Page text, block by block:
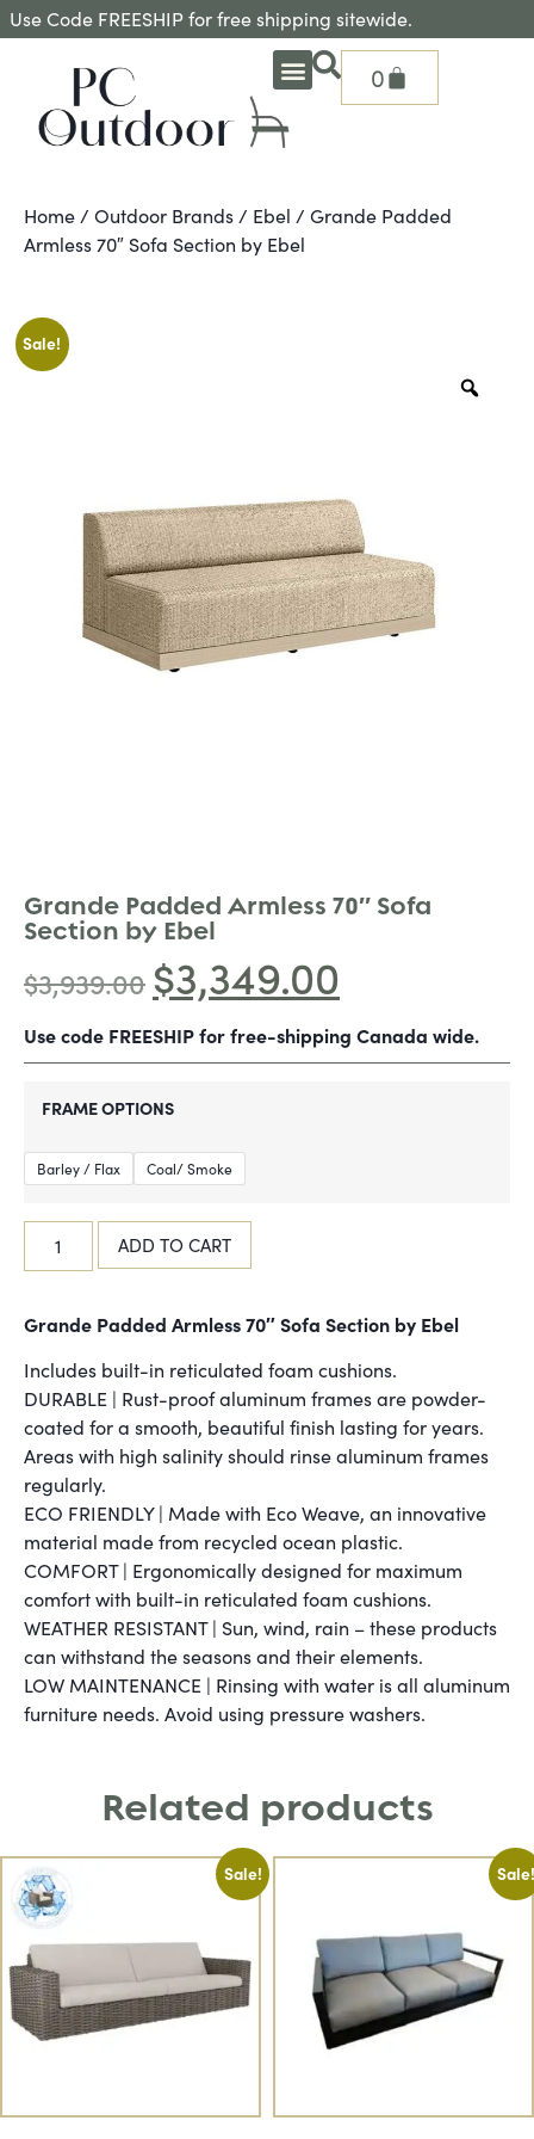
Use Code FREESHIP for free shipping sitewide.
0
Home / Outdoor Brands / Ebel / Grande Padded
Armless 70″ Sofa Section by Ebel
Sale!
Grande Padded Armless 70″ Sofa
Section by Ebel
$3,939.00 $3,349.00
Use code FREESHIP for free-shipping Canada wide.
FRAME OPTIONS
Barley / Flax Coal/ Smoke
ADD TO CART
Grande Padded Armless 70″ Sofa Section by Ebel
Includes built-in reticulated foam cushions.
DURABLE | Rust-proof aluminum frames are powder-
coated for a smooth, beautiful finish lasting for years.
Areas with high salinity should rinse aluminum frames
regularly.
ECO FRIENDLY | Made with Eco Weave, an innovative
material made from recycled ocean plastic.
COMFORT | Ergonomically designed for maximum
comfort with built-in reticulated foam cushions.
WEATHER RESISTANT | Sun, wind, rain – these products
can withstand the seasons and their elements.
LOW MAINTENANCE | Rinsing with water is all aluminum
furniture needs. Avoid using pressure washers.
Related products
Sale! Sale!